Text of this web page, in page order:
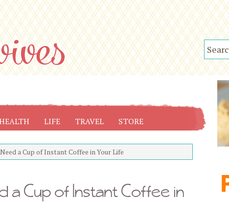
LIFE TRAVEL STORE
a Cup of Instant Coffee in Your Life
a Cup of Instant Coffee in